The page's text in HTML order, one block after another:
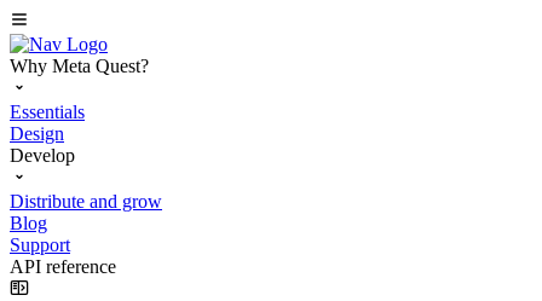
Why Meta Quest?
Essentials
Design
Develop
Distribute and grow
Blog
Support
API reference